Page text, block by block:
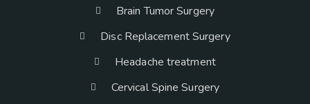
Brain Tumor Surgery
Disc Replacement Surgery
Headache treatment
Cervical Spine Surgery